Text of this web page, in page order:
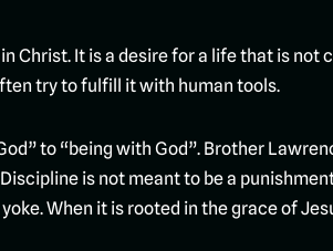
Christ. It is a desire for a life that is not
try to fulfill it with human tools.
to “being with God”. Brother
is not meant to be a
When it is rooted in the grace of